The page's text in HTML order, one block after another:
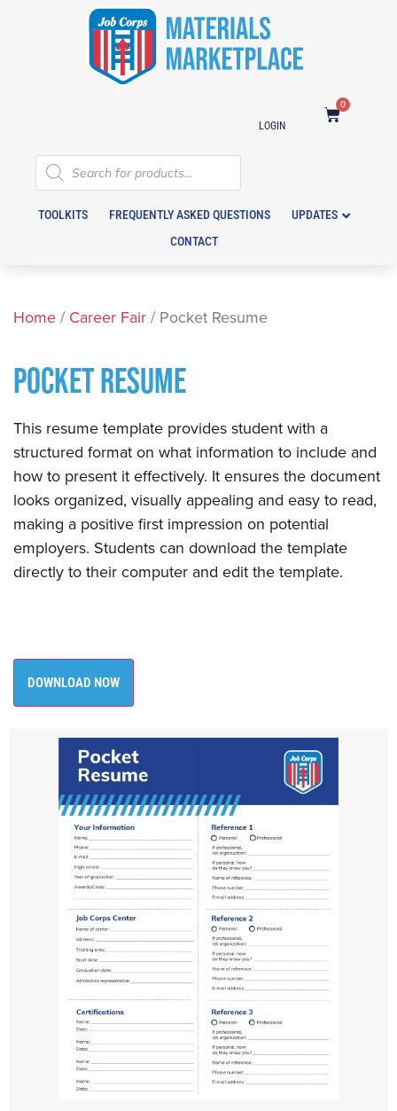
LOGIN
0
TOOLKITS FREQUENTLY ASKED QUESTIONS
UPDATES
CONTACT
Home / Career Fair / Pocket Resume
POCKET RESUME
This resume template provides student with a
structured format on what information to include and
how to present it effectively. It ensures the document
looks organized, visually appealing and easy to read,
making a positive first impression on potential
employers. Students can download the template
directly to their computer and edit the template. ​
DOWNLOAD NOW